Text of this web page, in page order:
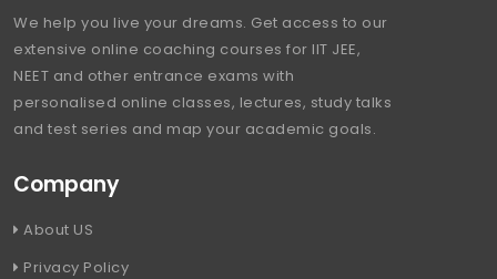
We help you live your dreams. Get access to our
extensive online coaching courses for IIT JEE,
NEET and other entrance exams with
personalised online classes, lectures, study talks
and test series and map your academic goals.
Company
About US
Privacy Policy